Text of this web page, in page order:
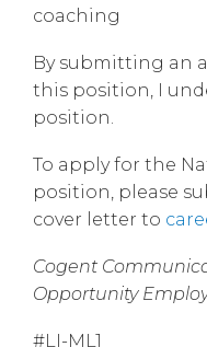
coaching
By submitting an
this position, I
position.
To apply for the
position, please
cover letter to
Cogent
Opportunity
#LI-ML1